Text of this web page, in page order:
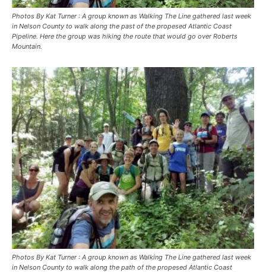
Photos By Kat Turner : A group known as Walking The Line gathered last week
in Nelson County to walk along the past of the propesed Atlantic Coast
Pipeline. Here the group was hiking the route that would go over Roberts
Mountain.
Photos By Kat Turner : A group known as Walking The Line gathered last week
in Nelson County to walk along the path of the propesed Atlantic Coast